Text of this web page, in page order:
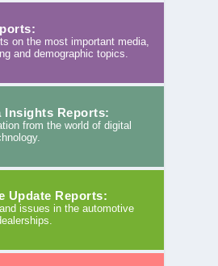
on the most important media,
and demographic topics.
Insights Reports:
from the world of digital
Update Reports:
issues in the automotive